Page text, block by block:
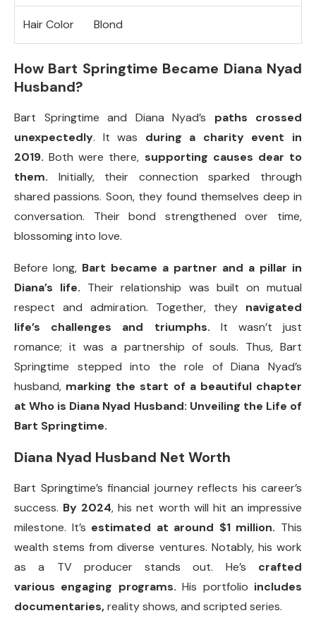
Hair Color Blond
How Bart Springtime Became Diana Nyad
Husband?
Bart Springtime and Diana Nyad’s paths crossed
unexpectedly. It was during a charity event in
2019. Both were there, supporting causes dear to
them. Initially, their connection sparked through
shared passions. Soon, they found themselves deep in
conversation. Their bond strengthened over time,
blossoming into love.
Before long, Bart became a partner and a pillar in
Diana’s life. Their relationship was built on mutual
respect and admiration. Together, they navigated
life’s challenges and triumphs. It wasn’t just
romance; it was a partnership of souls. Thus, Bart
Springtime stepped into the role of Diana Nyad’s
husband, marking the start of a beautiful chapter
at Who is Diana Nyad Husband: Unveiling the Life of
Bart Springtime.
Diana Nyad Husband Net Worth
Bart Springtime’s financial journey reflects his career’s
success. By 2024, his net worth will hit an impressive
milestone. It’s estimated at around $1 million. This
wealth stems from diverse ventures. Notably, his work
as a TV producer stands out. He’s crafted
various engaging programs.His portfolio includes
documentaries,reality shows, and scripted series.